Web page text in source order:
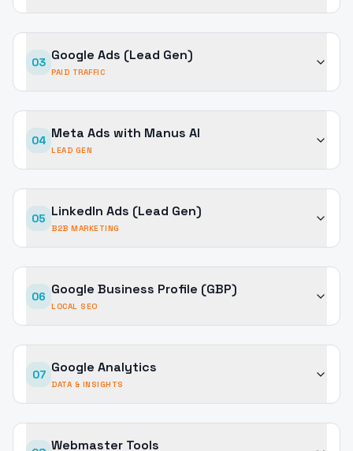
03 Google Ads (Lead Gen)
PAID TRAFFIC
04 Meta Ads with Manus AI
LEAD GEN
05 LinkedIn Ads (Lead Gen)
B2B MARKETING
06 Google Business Profile (GBP)
LOCAL SEO
07 Google Analytics
DATA & INSIGHTS
Webmaster Tools